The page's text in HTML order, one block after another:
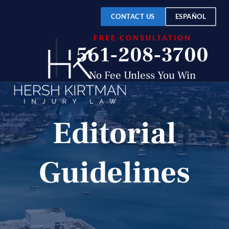
CONTACT US ESPAÑOL
FREE CONSULTATION
561-208-3700
No Fee Unless You Win
Editorial
Guidelines